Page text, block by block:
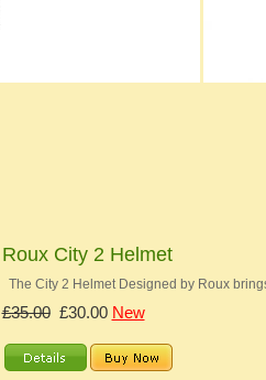
Roux City 2 Helmet
The City 2 Helmet Designed by Roux
£35.00£30.00 New